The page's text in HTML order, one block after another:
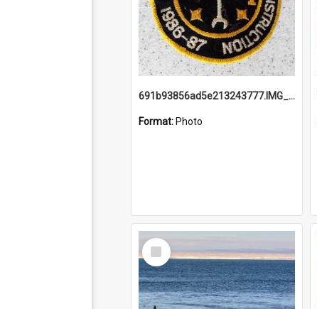
691b93856ad5e213243777.IMG_20251114_115657.jpg
Format: Photo
Select
Item